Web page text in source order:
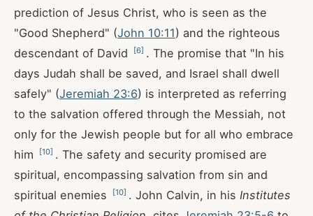
prediction of Jesus Christ, who is seen as the
"Good Shepherd" (John 10:11) and the righteous
descendant of David
[6] . The promise that "In his
days Judah shall be saved, and Israel shall dwell
safely" (Jeremiah 23:6) is interpreted as referring
to the salvation offered through the Messiah, not
only for the Jewish people but for all who embrace
him
[10] . The safety and security promised are
spiritual, encompassing salvation from sin and
spiritual enemies
[10] . John Calvin, in his Institutes